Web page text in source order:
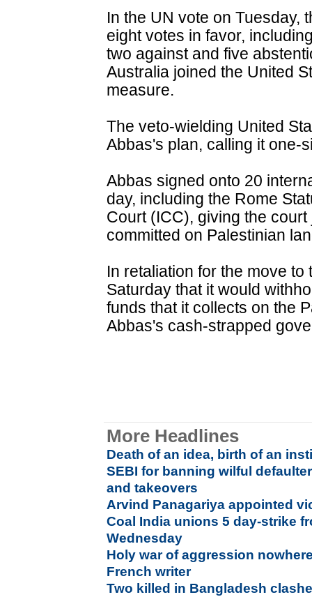
In the UN vote on Tuesday,
eight votes in favor,
two against and five
Australia joined the United
measure.
The veto-wielding United
Abbas's plan, calling it one-
Abbas signed onto 20
day, including the Rome
Court (ICC), giving the
committed on Palestinian
In retaliation for the move
Saturday that it would
funds that it collects on the
Abbas's cash-strapped
More Headlines
Death of an idea, birth of an
SEBI for banning wilful
and takeovers
Arvind Panagariya appointed
Coal India unions 5 day-strike
Wednesday
Holy war of aggression
French writer
Two killed in Bangladesh